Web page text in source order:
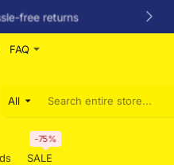
free returns
FAQ
All
Search
store...
SALE
-75%